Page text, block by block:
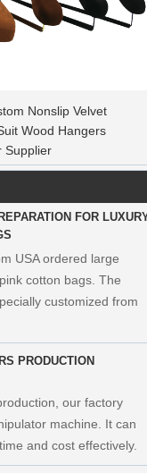
Wood Hangers
Supplier
manufacturer supplier
orders and planed to
Factory is rushing
finish goods after holiday.
USA ordered large
cotton bags. The
customized from
PRODUCTION
our factory
machine. It can
and cost effectively.
FRANCE